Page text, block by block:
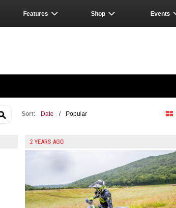
Features Shop Events
Sort: Date / Popular
2 YEARS AGO